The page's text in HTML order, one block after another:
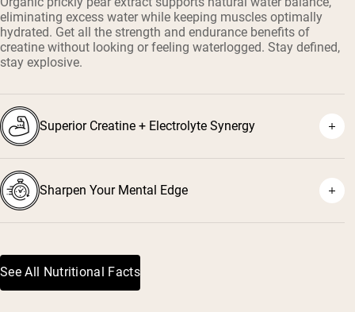
eliminating excess water while keeping muscles optimally
hydrated. Get all the strength and endurance benefits of
creatine without looking or feeling waterlogged. Stay defined,
stay explosive.
Superior Creatine + Electrolyte Synergy
Sharpen Your Mental Edge
See All Nutritional Facts